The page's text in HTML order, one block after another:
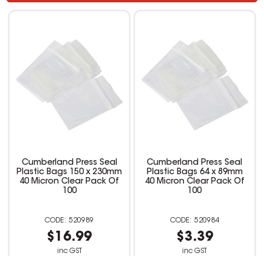
Cumberland Press Seal
Plastic Bags 150 x 230mm
40 Micron Clear Pack Of
100
520989
$16.99
inc GST
Cumberland Press Seal
Plastic Bags 64 x 89mm
40 Micron Clear Pack Of
100
520984
$3.39
inc GST